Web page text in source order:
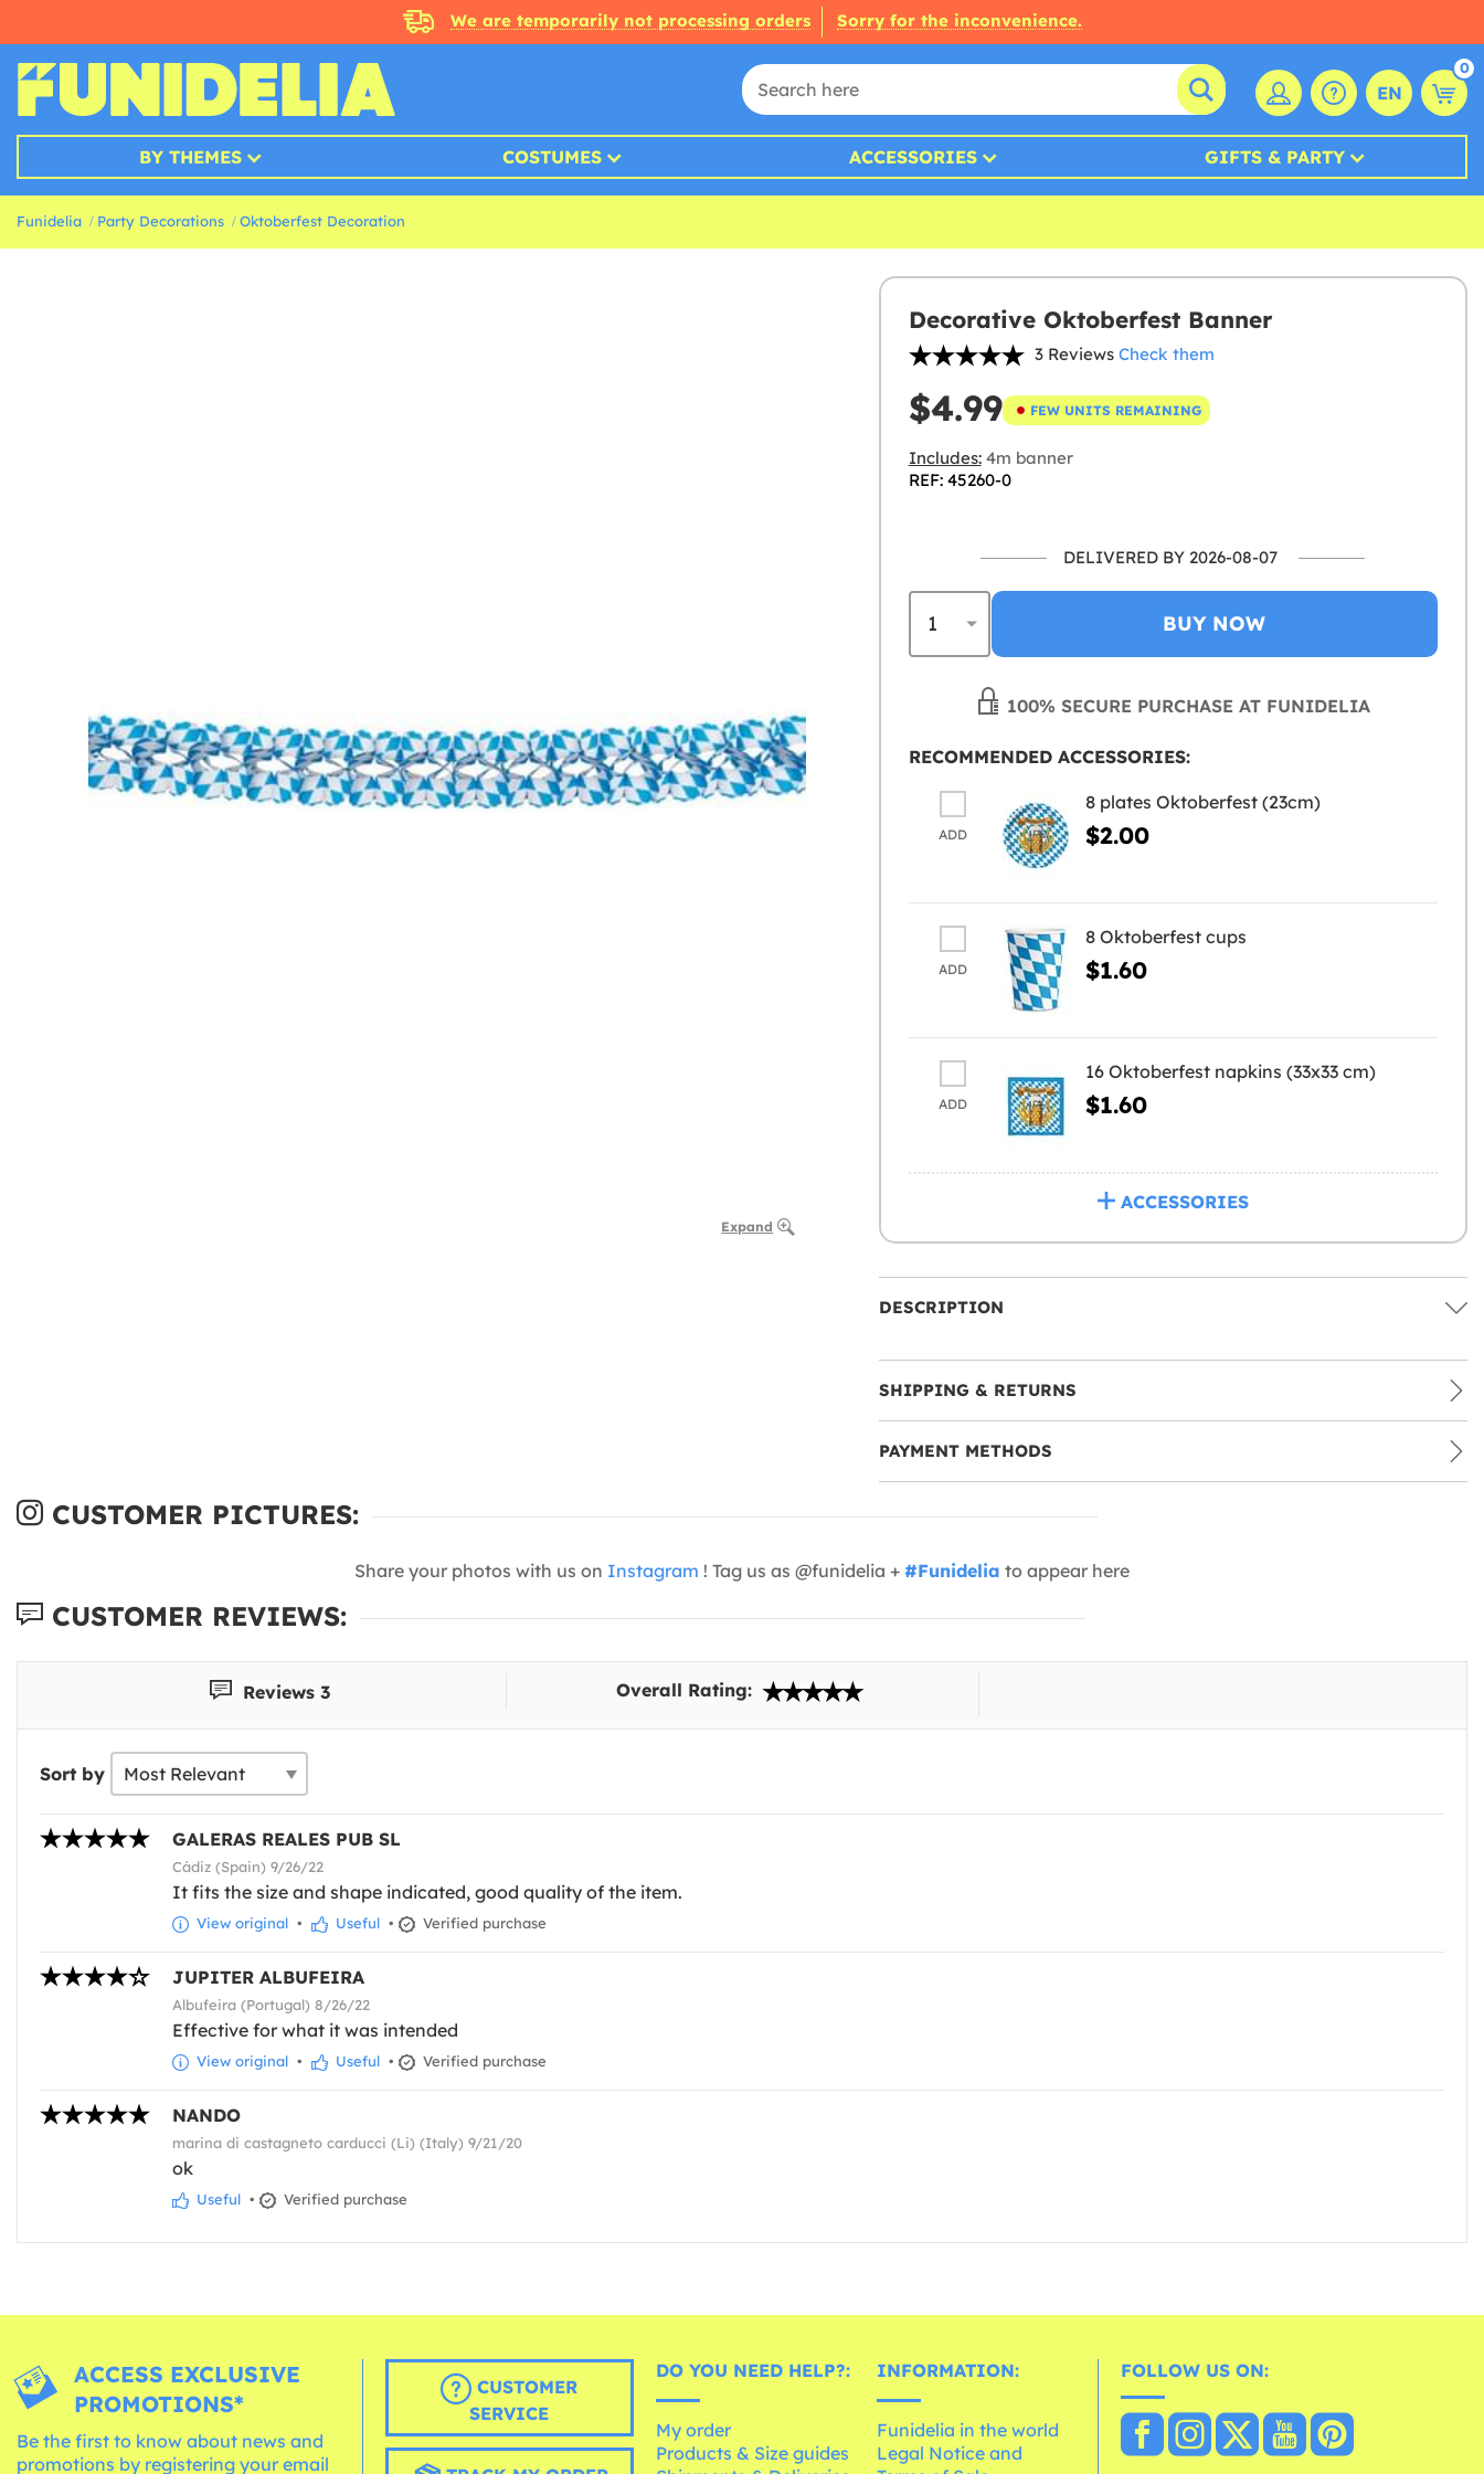
We are temporarily not processing orders Sorry for the inconvenience.
EN
0
BY THEMES COSTUMES ACCESSORIES GIFTS & PARTY
Funidelia Party Decorations Oktoberfest Decoration
Expand
Decorative Oktoberfest Banner
3 Reviews Check them
$4.99 FEW UNITS REMAINING
Includes:4m banner
REF: 45260-0
DELIVERED BY 2026-08-07
BUY NOW
100% SECURE PURCHASE AT FUNIDELIA
RECOMMENDED ACCESSORIES:
ADD
8 plates Oktoberfest (23cm)
$2.00
ADD
8 Oktoberfest cups
$1.60
ADD
16 Oktoberfest napkins (33x33 cm)
$1.60
ACCESSORIES
DESCRIPTION
SHIPPING & RETURNS
PAYMENT METHODS
CUSTOMER PICTURES:
Share your photos with us on Instagram ! Tag us as @funidelia + #Funidelia to appear here
CUSTOMER REVIEWS:
Reviews 3 Overall Rating:
Sort by
GALERAS REALES PUB SL
Cádiz (Spain) 9/26/22
It fits the size and shape indicated, good quality of the item.
View original • Useful • Verified purchase
JUPITER ALBUFEIRA
Albufeira (Portugal) 8/26/22
Effective for what it was intended
View original • Useful • Verified purchase
NANDO
marina di castagneto carducci (Li) (Italy) 9/21/20
ok
Useful • Verified purchase
ACCESS EXCLUSIVE
PROMOTIONS*
Be the first to know about news and
promotions by registering your email
CUSTOMER
SERVICE
DO YOU NEED HELP?:
My order
Products & Size guides
INFORMATION:
Funidelia in the world
Legal Notice and
FOLLOW US ON: